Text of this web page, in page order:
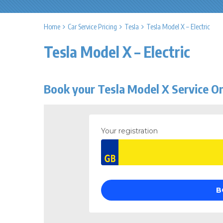
Home Car Service Pricing Tesla Tesla Model X – Electric
Tesla Model X – Electric
Book your Tesla Model X Service